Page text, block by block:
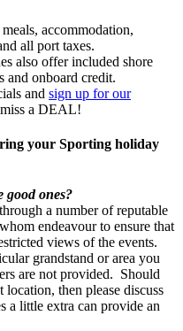
accommodation,
all port taxes.
also offer included shore
and onboard credit.
and sign up for our
a DEAL!
your Sporting holiday
good ones?
a number of reputable
endeavour to ensure that
views of the events.
grandstand or area you
are not provided. Should
location, then please discuss
a little extra can provide an